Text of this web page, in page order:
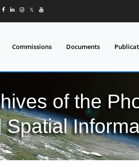
𝕏
Commissions Documents
of the
Spatial